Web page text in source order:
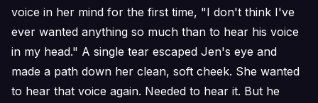
voice in her mind for the first time, "I don't think I've
ever wanted anything so much than to hear his voice
in my head." A single tear escaped Jen's eye and
made a path down her clean, soft cheek. She wanted
to hear that voice again. Needed to hear it. But he